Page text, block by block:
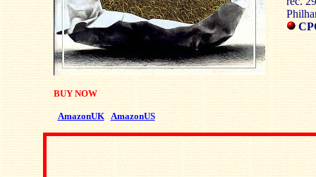
BUY NOW
AmazonUK AmazonUS